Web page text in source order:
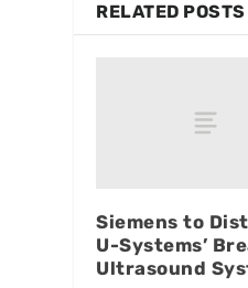
RELATED POSTS
Siemens to
U-Systems’
Ultrasound